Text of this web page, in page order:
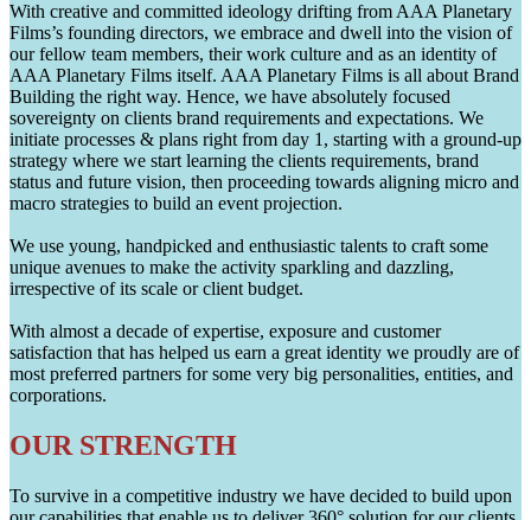
With creative and committed ideology drifting from AAA Planetary
Films’s founding directors, we embrace and dwell into the vision of
our fellow team members, their work culture and as an identity of
AAA Planetary Films itself. AAA Planetary Films is all about Brand
Building the right way. Hence, we have absolutely focused
sovereignty on clients brand requirements and expectations. We
initiate processes & plans right from day 1, starting with a ground-up
strategy where we start learning the clients requirements, brand
status and future vision, then proceeding towards aligning micro and
macro strategies to build an event projection.
We use young, handpicked and enthusiastic talents to craft some
unique avenues to make the activity sparkling and dazzling,
irrespective of its scale or client budget.
With almost a decade of expertise, exposure and customer
satisfaction that has helped us earn a great identity we proudly are of
most preferred partners for some very big personalities, entities, and
corporations.
OUR STRENGTH
To survive in a competitive industry we have decided to build upon